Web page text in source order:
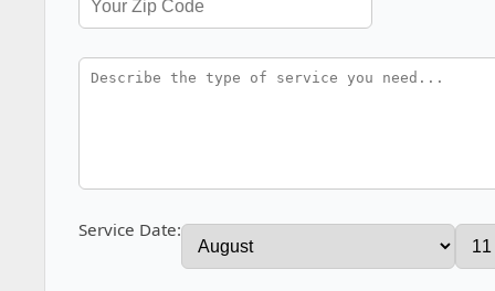
Service Date: